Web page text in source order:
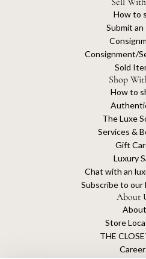
How to
Submit
Consignment/
Sold
Shop
How to
The Luxe
Services &
Gift
Luxury
Chat with an
Subscribe to
About
About
Store
THE